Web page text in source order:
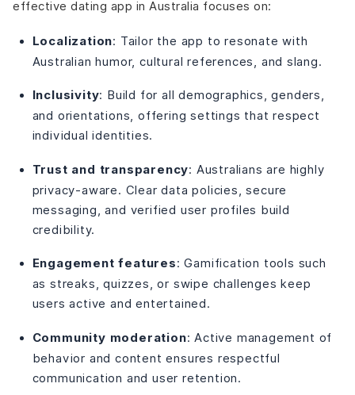
effective dating app in Australia focuses on:
Localization: Tailor the app to resonate with
Australian humor, cultural references, and slang.
Inclusivity: Build for all demographics, genders,
and orientations, offering settings that respect
individual identities.
Trust and transparency: Australians are highly
privacy-aware. Clear data policies, secure
messaging, and verified user profiles build
credibility.
Engagement features: Gamification tools such
as streaks, quizzes, or swipe challenges keep
users active and entertained.
Community moderation: Active management of
behavior and content ensures respectful
communication and user retention.